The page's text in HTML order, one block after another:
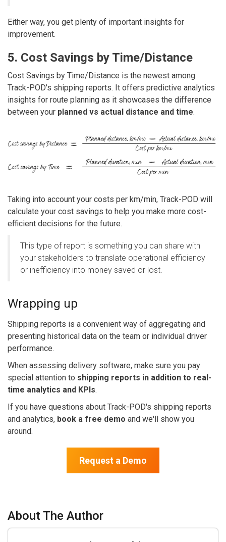
Either way, you get plenty of important insights for
improvement.
5. Cost Savings by Time/Distance
Cost Savings by Time/Distance is the newest among
Track-POD's shipping reports. It offers predictive analytics
insights for route planning as it showcases the difference
between your planned vs actual distance and time.
Taking into account your costs per km/min, Track-POD will
calculate your cost savings to help you make more cost-
efficient decisions for the future.
This type of report is something you can share with
your stakeholders to translate operational efficiency
or inefficiency into money saved or lost.
Wrapping up
Shipping reports is a convenient way of aggregating and
presenting historical data on the team or individual driver
performance.
When assessing delivery software, make sure you pay
special attention to shipping reports in addition to real-
time analytics and KPIs.
If you have questions about Track-POD's shipping reports
and analytics, book a free demo and we'll show you
around.
Request a Demo
About The Author